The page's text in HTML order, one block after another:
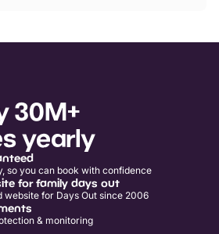
30M+
yearly
so you can book with confidence
for family days out
website for Days Out since 2006
& monitoring